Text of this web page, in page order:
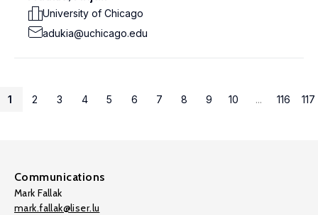
University of Chicago
adukia@uchicago.edu
1 2 3 4 5 6 7 8 9 10 ... 116 117
Communications
Mark Fallak
mark.fallak@liser.lu